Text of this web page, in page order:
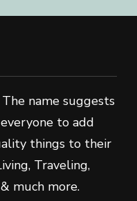
name suggests
to add
things to their
Traveling,
much more.